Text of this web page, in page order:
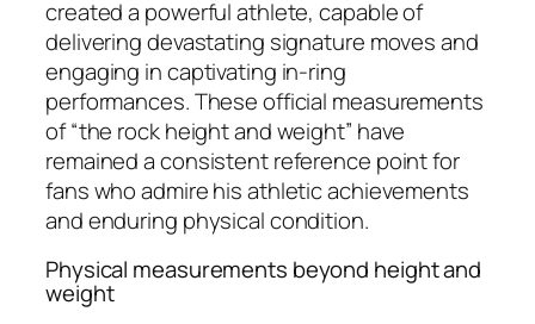
created a powerful athlete, capable of
delivering devastating signature moves and
engaging in captivating in-ring
performances. These official measurements
of “the rock height and weight” have
remained a consistent reference point for
fans who admire his athletic achievements
and enduring physical condition.
Physical measurements beyond height and
weight